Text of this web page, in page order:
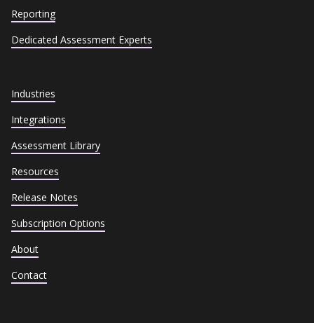
Reporting
Dedicated Assessment Experts
Industries
Integrations
Assessment Library
Resources
Release Notes
Subscription Options
About
Contact